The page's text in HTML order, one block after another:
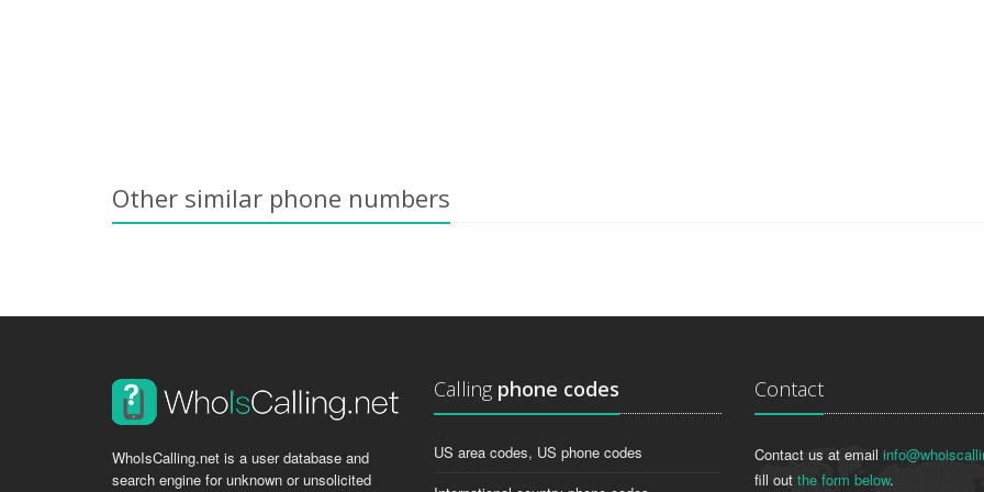
Other similar phone numbers
WhoIsCalling.net is a user database and
search engine for unknown or unsolicited
Calling phone codes
US area codes, US phone codes
Contact
Contact us at email
fill out the form below.